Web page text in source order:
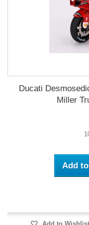
Ducati
Miller
Add